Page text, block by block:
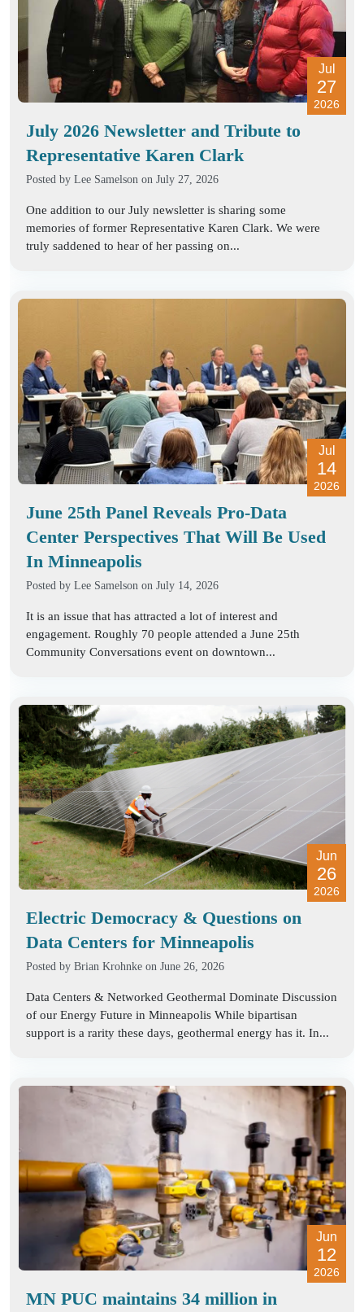
Jul
27
2026
July 2026 Newsletter and Tribute to
Representative Karen Clark
Posted by Lee Samelson on July 27, 2026
One addition to our July newsletter is sharing some
memories of former Representative Karen Clark. We were
truly saddened to hear of her passing on...
Jul
14
2026
June 25th Panel Reveals Pro-Data
Center Perspectives That Will Be Used
In Minneapolis
Posted by Lee Samelson on July 14, 2026
It is an issue that has attracted a lot of interest and
engagement. Roughly 70 people attended a June 25th
Community Conversations event on downtown...
Jun
26
2026
Electric Democracy & Questions on
Data Centers for Minneapolis
Posted by Brian Krohnke on June 26, 2026
Data Centers & Networked Geothermal Dominate Discussion
of our Energy Future in Minneapolis While bipartisan
support is a rarity these days, geothermal energy has it. In...
Jun
12
2026
MN PUC maintains 34 million in